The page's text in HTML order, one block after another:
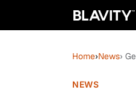
Home›News›
NEWS